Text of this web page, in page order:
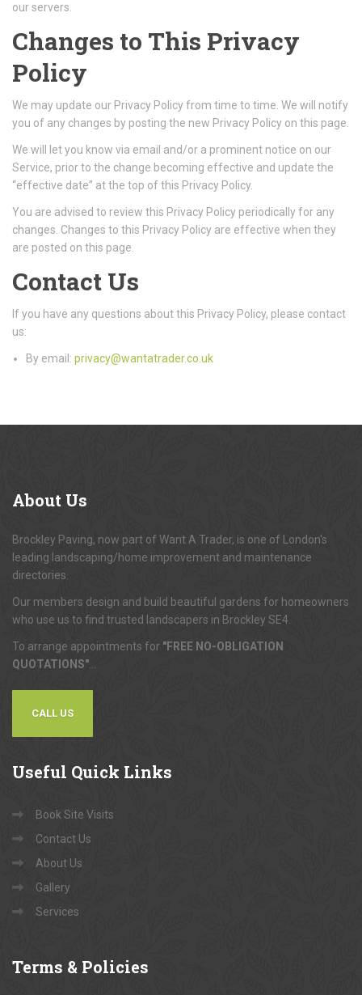
our servers.
Changes to This Privacy
Policy
We may update our Privacy Policy from time to time. We will notify
you of any changes by posting the new Privacy Policy on this page.
We will let you know via email and/or a prominent notice on our
Service, prior to the change becoming effective and update the
“effective date” at the top of this Privacy Policy.
You are advised to review this Privacy Policy periodically for any
changes. Changes to this Privacy Policy are effective when they
are posted on this page.
Contact Us
If you have any questions about this Privacy Policy, please contact
us:
By email: privacy@wantatrader.co.uk
About Us
Brockley Paving, now part of Want A Trader, is one of London's
leading landscaping/home improvement and maintenance
directories.
Our members design and build beautiful gardens for homeowners
who use us to find trusted landscapers in Brockley SE4.
To arrange appointments for "FREE NO-OBLIGATION
QUOTATIONS"
CALL US
Useful Quick Links
Book Site Visits
Contact Us
About Us
Gallery
Services
Terms & Policies